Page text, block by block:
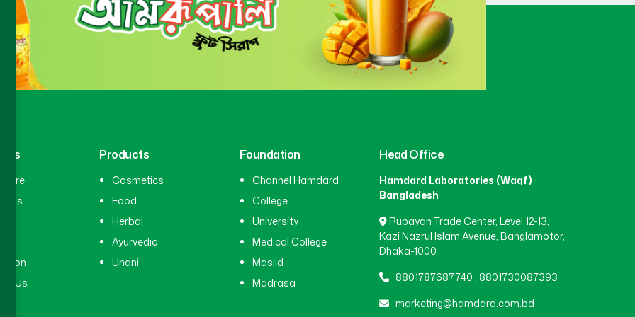
Gaibandha
Habiganj (3)
Jamalpur (5)
Jashore
Us
Products
Cosmetics
Food
Herbal
Ayurvedic
Unani
Foundation
Channel Hamdard
College
University
Medical College
Masjid
Madrasa
Head Office
Hamdard Laboratories (Waqf)
Bangladesh
Rupayan Trade Center, Level 12-13,
Kazi Nazrul Islam Avenue, Banglamotor,
Dhaka-1000
8801787687740, 8801730087393
marketing@hamdard.com.bd